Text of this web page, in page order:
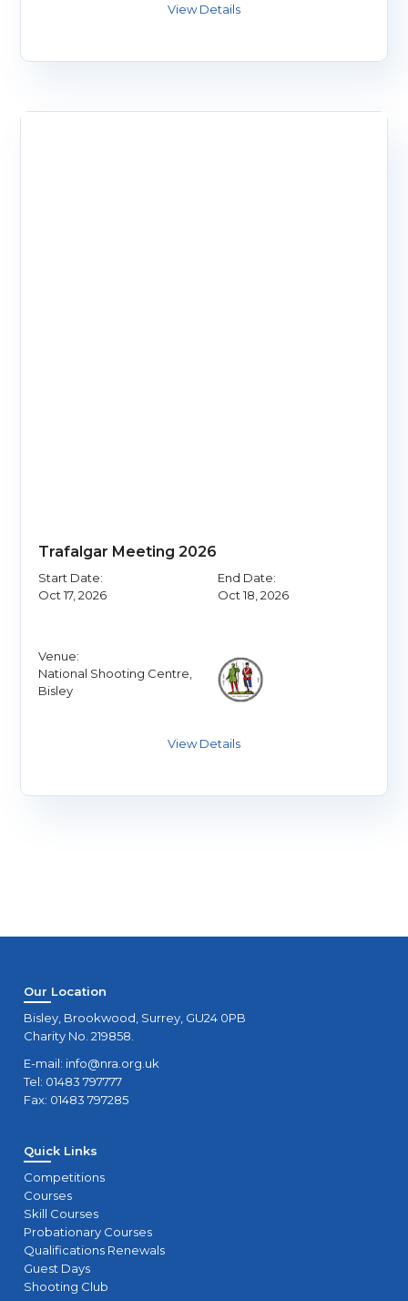
Trafalgar Meeting 2026
Start Date:
Oct 17, 2026
End Date:
Oct 18, 2026
Venue:
National Shooting Centre,
Bisley
Our Location
Bisley, Brookwood, Surrey, GU24 0PB
Charity No. 219858.
E-mail: info@nra.org.uk
Tel: 01483 797777
Fax: 01483 797285
Quick Links
Competitions
Courses
Skill Courses
Probationary Courses
Qualifications Renewals
Guest Days
Shooting Club